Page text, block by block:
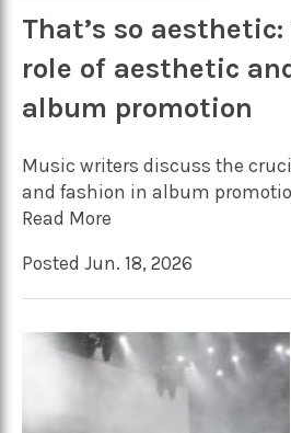
That’s so
role of aesthetic
album promotion
Music writers discuss the
and fashion in album
Read More
Posted Jun. 18, 2026